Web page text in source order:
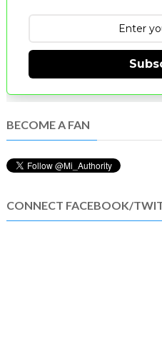
BECOME A FAN
CONNECT FACEBOOK/